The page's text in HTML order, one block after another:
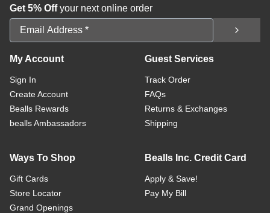
Get 5% Offyour next online order
Email Address
My Account
Sign In
Create Account
Bealls Rewards
bealls Ambassadors
Guest Services
Track Order
FAQs
Returns & Exchanges
Shipping
Ways To Shop
Gift Cards
Store Locator
Grand Openings
Bealls Inc. Credit Card
Apply & Save!
Pay My Bill